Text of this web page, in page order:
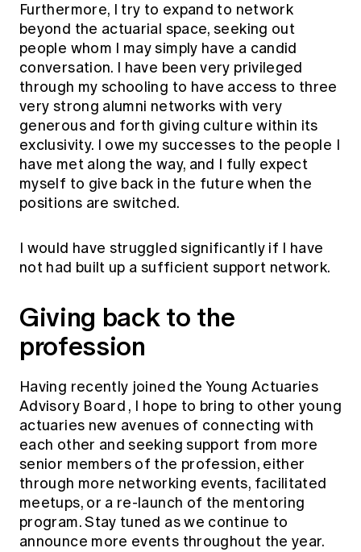
Furthermore, I try to expand to network
beyond the actuarial space, seeking out
people whom I may simply have a candid
conversation. I have been very privileged
through my schooling to have access to three
very strong alumni networks with very
generous and forth giving culture within its
exclusivity. I owe my successes to the people I
have met along the way, and I fully expect
myself to give back in the future when the
positions are switched.
I would have struggled significantly if I have
not had built up a sufficient support network.
Giving back to the
profession
Having recently joined the Young Actuaries
Advisory Board , I hope to bring to other young
actuaries new avenues of connecting with
each other and seeking support from more
senior members of the profession, either
through more networking events, facilitated
meetups, or a re-launch of the mentoring
program. Stay tuned as we continue to
announce more events throughout the year.